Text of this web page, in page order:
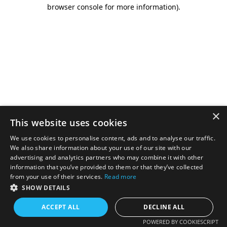
browser console for more information).
×
This website uses cookies
We use cookies to personalise content, ads and to analyse our traffic.
We also share information about your use of our site with our
advertising and analytics partners who may combine it with other
information that you’ve provided to them or that they’ve collected
from your use of their services. Read more
SHOW DETAILS
ACCEPT ALL DECLINE ALL
POWERED BY COOKIESCRIPT